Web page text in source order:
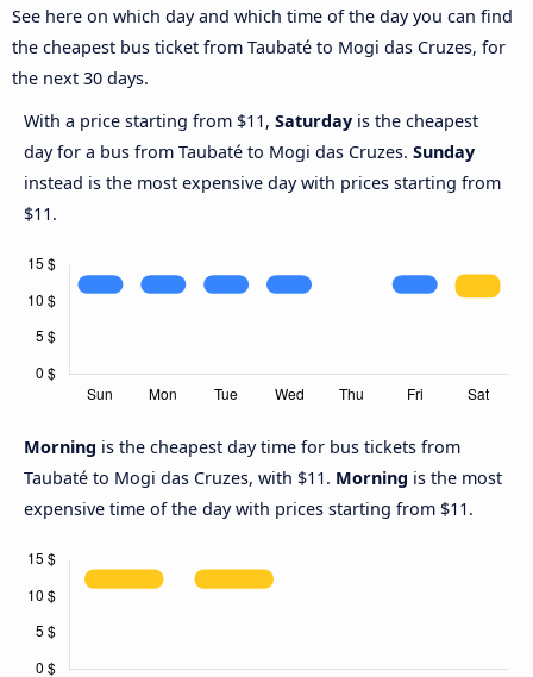
See here on which day and which time of the day you can find
the cheapest bus ticket from Taubaté to Mogi das Cruzes, for
the next 30 days.
With a price starting from $11, Saturday is the cheapest
day for a bus from Taubaté to Mogi das Cruzes. Sunday
instead is the most expensive day with prices starting from
$11.
Morning is the cheapest day time for bus tickets from
Taubaté to Mogi das Cruzes, with $11. Morning is the most
expensive time of the day with prices starting from $11.